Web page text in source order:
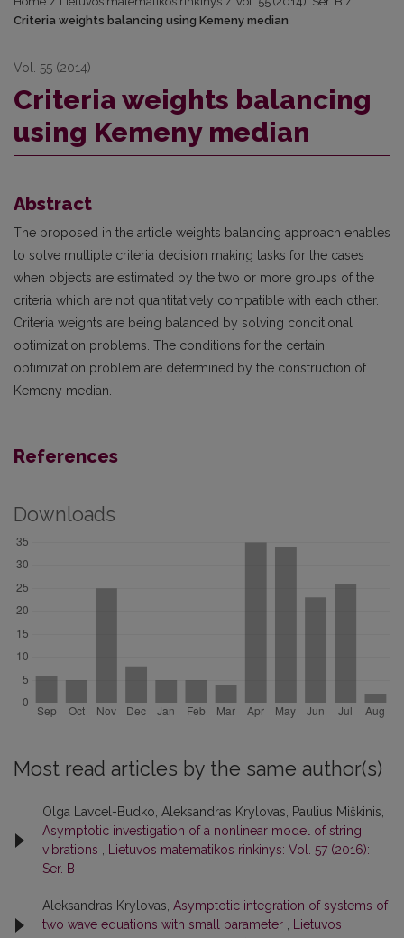
Criteria weights balancing using Kemeny median
Vol. 55 (2014)
Criteria weights balancing
using Kemeny median
Abstract
The proposed in the article weights balancing approach enables
to solve multiple criteria decision making tasks for the cases
when objects are estimated by the two or more groups of the
criteria which are not quantitatively compatible with each other.
Criteria weights are being balanced by solving conditional
optimization problems. The conditions for the certain
optimization problem are determined by the construction of
Kemeny median.
References
Downloads
Most read articles by the same author(s)
Olga Lavcel-Budko, Aleksandras Krylovas, Paulius Miškinis,
Asymptotic investigation of a nonlinear model of string
vibrations , Lietuvos matematikos rinkinys: Vol. 57 (2016):
Ser. B
Aleksandras Krylovas, Asymptotic integration of systems of
two wave equations with small parameter , Lietuvos